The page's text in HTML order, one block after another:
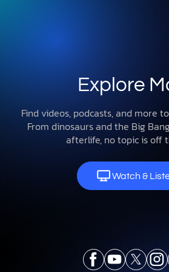
Explore
Find videos, podcasts, and more
From dinosaurs and the Big
afterlife, no topic is off
Watch &